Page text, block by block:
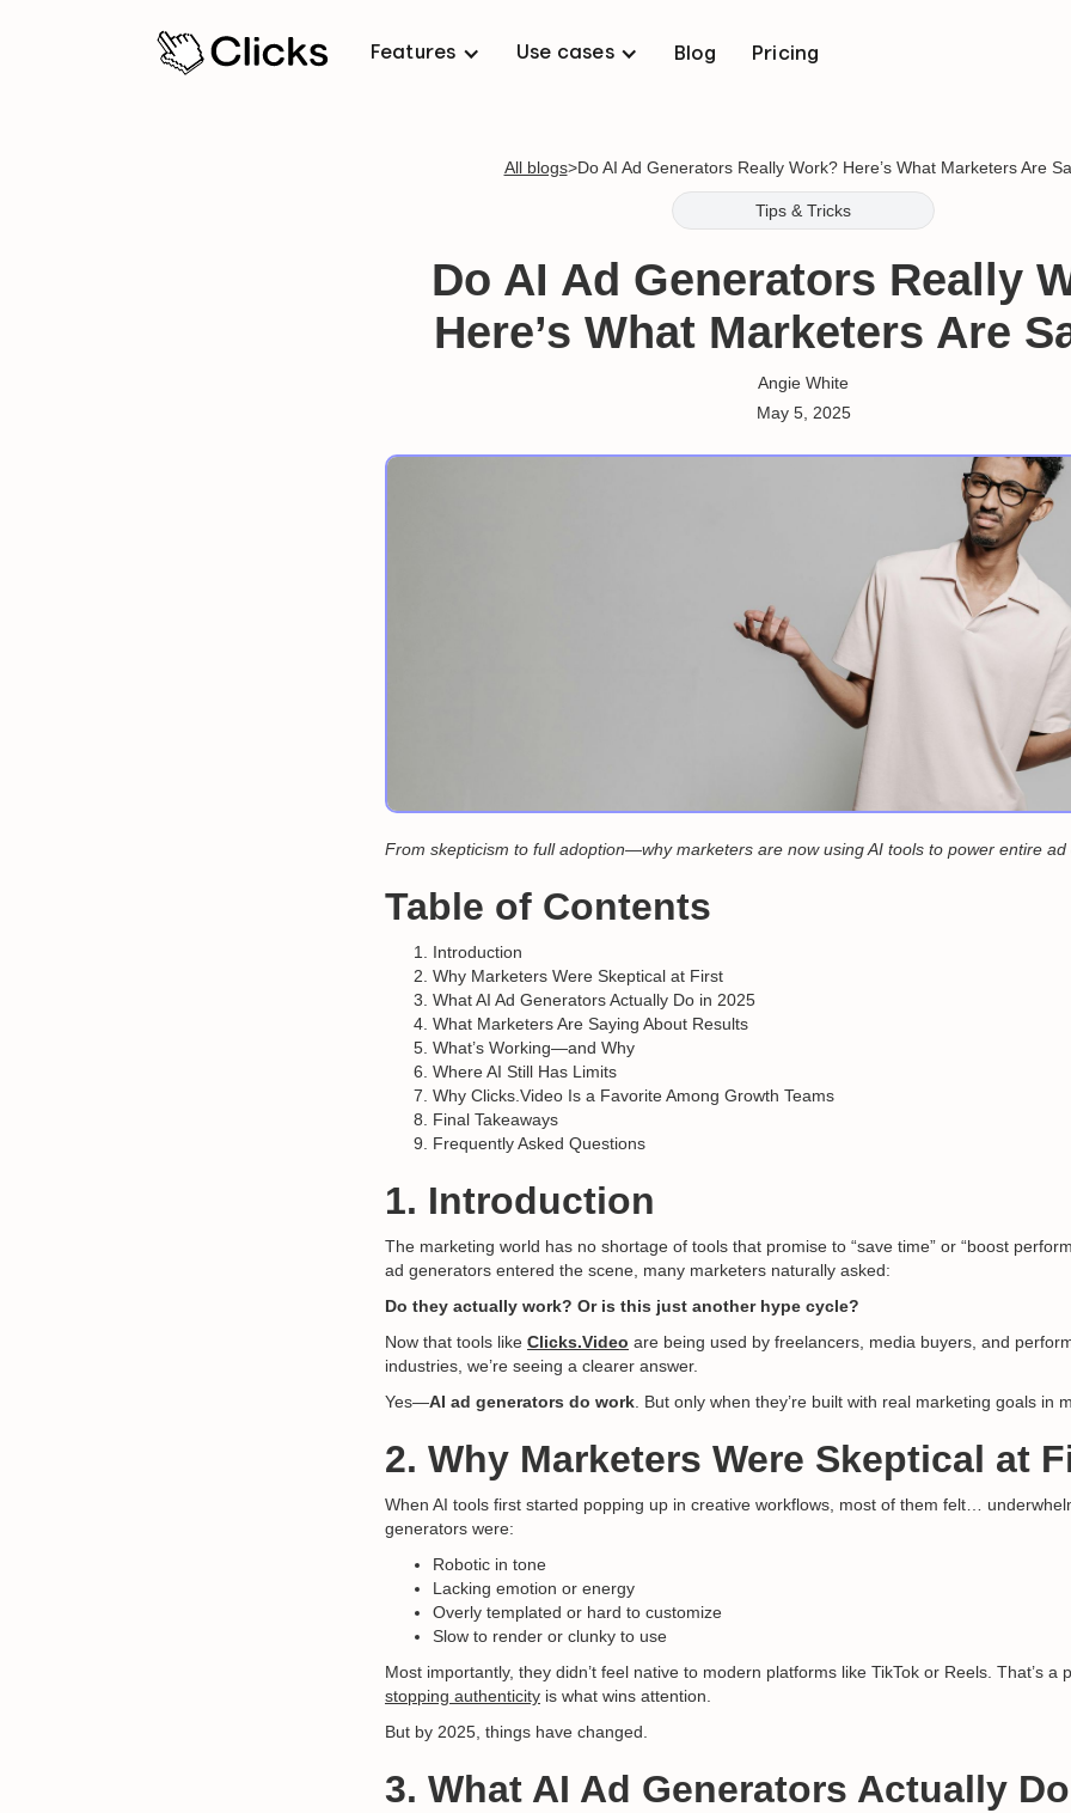
Features Use cases Blog Pricing
All blogs>Do AI Ad Generators Really Work? Here’s What Marketers Are
Tips & Tricks
Do AI Ad Generators Really
Here’s What Marketers Are
Angie White
May 5, 2025
From skepticism to full adoption—why marketers are now using AI tools to power entire ad
Table of Contents
Introduction
Why Marketers Were Skeptical at First
What AI Ad Generators Actually Do in 2025
What Marketers Are Saying About Results
What’s Working—and Why
Where AI Still Has Limits
Why Clicks.Video Is a Favorite Among Growth Teams
Final Takeaways
Frequently Asked Questions
1. Introduction
The marketing world has no shortage of tools that promise to “save time” or “boost
ad generators entered the scene, many marketers naturally asked:
Do they actually work? Or is this just another hype cycle?
Now that tools like Clicks.Video are being used by freelancers, media buyers, and
industries, we’re seeing a clearer answer.
Yes—AI ad generators do work. But only when they’re built with real marketing goals in
2. Why Marketers Were Skeptical at
When AI tools first started popping up in creative workflows, most of them felt…
generators were:
Robotic in tone
Lacking emotion or energy
Overly templated or hard to customize
Slow to render or clunky to use
Most importantly, they didn’t feel native to modern platforms like TikTok or Reels. That’s a
stopping authenticity is what wins attention.
But by 2025, things have changed.
3. What AI Ad Generators Actually